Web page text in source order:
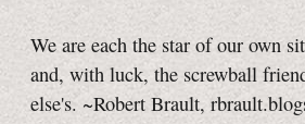
We are each the star of our own
and, with luck, the screwball
else's. ~Robert Brault,